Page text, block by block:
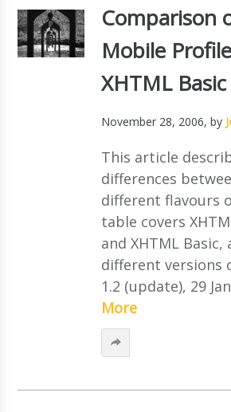
Comparison
Mobile
XHTML Basic
November 28, 2006, by
This article
differences
different flavours
table covers
and XHTML Basic,
different versions
1.2 (update), 29
More